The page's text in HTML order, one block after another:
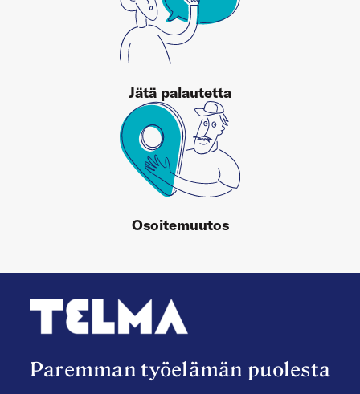
Jätä palautetta
Osoitemuutos
Paremman työelämän puolesta